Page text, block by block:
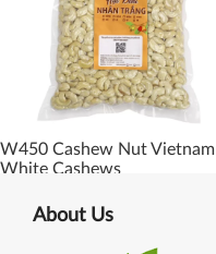
W450 Cashew Nut Vietnam
White Cashews
About Us